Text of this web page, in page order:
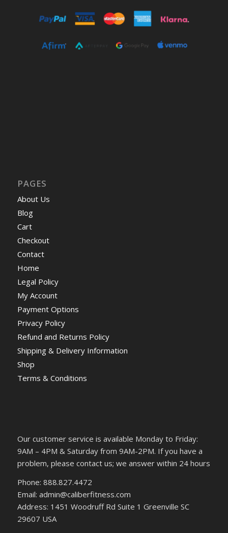
PAGES
About Us
Blog
Cart
Checkout
Contact
Home
Legal Policy
My Account
Payment Options
Privacy Policy
Refund and Returns Policy
Shipping & Delivery Information
Shop
Terms & Conditions
Our customer service is available Monday to Friday:
9AM – 4PM & Saturday from 9AM-2PM. If you have a
problem, please contact us; we answer within 24 hours
Phone: 888.827.4472
Email: admin@caliberfitness.com
Address: 1451 Woodruff Rd Suite 1 Greenville SC
29607 USA